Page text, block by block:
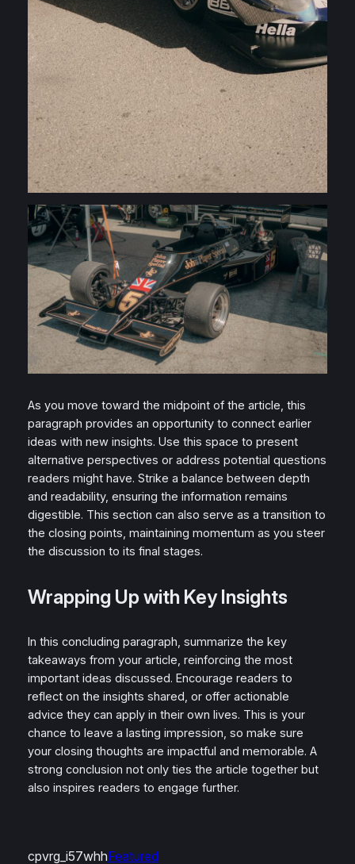
As you move toward the midpoint of the article, this
paragraph provides an opportunity to connect earlier
ideas with new insights. Use this space to present
alternative perspectives or address potential questions
readers might have. Strike a balance between depth
and readability, ensuring the information remains
digestible. This section can also serve as a transition to
the closing points, maintaining momentum as you steer
the discussion to its final stages.
Wrapping Up with Key Insights
In this concluding paragraph, summarize the key
takeaways from your article, reinforcing the most
important ideas discussed. Encourage readers to
reflect on the insights shared, or offer actionable
advice they can apply in their own lives. This is your
chance to leave a lasting impression, so make sure
your closing thoughts are impactful and memorable. A
strong conclusion not only ties the article together but
also inspires readers to engage further.
cpvrg_i57whhFeatured